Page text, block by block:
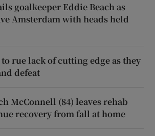
goalkeeper Eddie Beach as
Amsterdam with heads held
rue lack of cutting edge as they
defeat
McConnell (84) leaves rehab
recovery from fall at home